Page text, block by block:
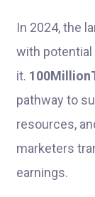
In 2024, the
with potential
it.
pathway to
resources,
marketers
earnings.